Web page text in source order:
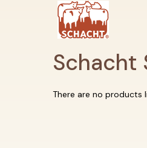
Schacht
There are no products